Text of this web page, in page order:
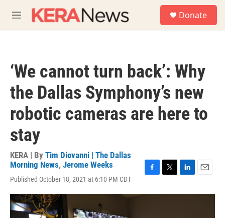
M
e
Donate
‘We cannot turn back’: Why
the Dallas Symphony’s new
robotic cameras are here to
stay
KERA | By Tim Diovanni | The Dallas
Morning News, Jerome Weeks
Published October 18, 2021 at 6:10 PM CDT
c
i
n
a